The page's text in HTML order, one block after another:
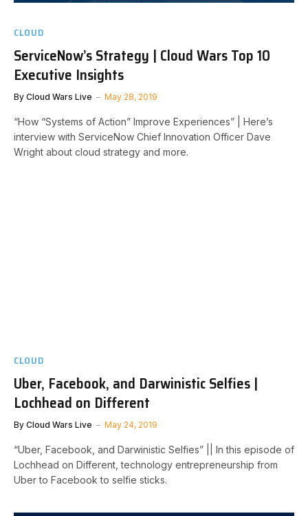
CLOUD
ServiceNow’s Strategy | Cloud Wars Top 10
Executive Insights
By Cloud Wars Live May 28, 2019
“How “Systems of Action” Improve Experiences” | Here’s
interview with ServiceNow Chief Innovation Officer Dave
Wright about cloud strategy and more.
CLOUD
Uber, Facebook, and Darwinistic Selfies |
Lochhead on Different
By Cloud Wars Live May 24, 2019
“Uber, Facebook, and Darwinistic Selfies” || In this episode of
Lochhead on Different, technology entrepreneurship from
Uber to Facebook to selfie sticks.